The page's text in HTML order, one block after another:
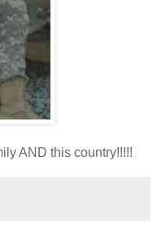
AND this country!!!!!